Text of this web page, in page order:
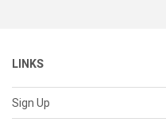
LINKS
Sign Up